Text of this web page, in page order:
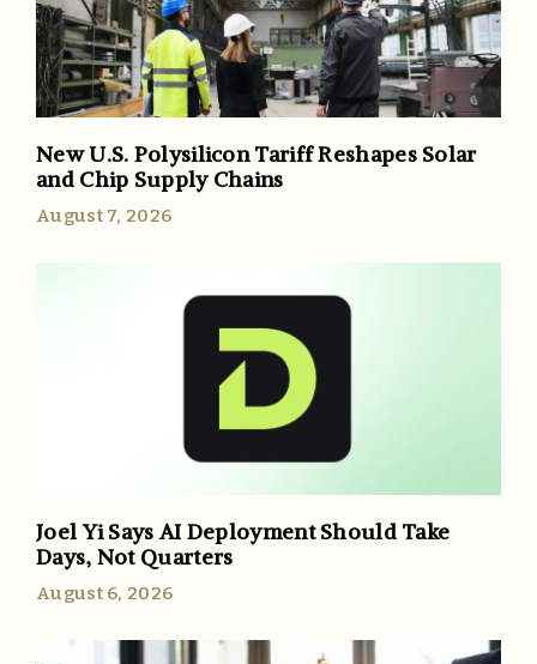
New U.S. Polysilicon Tariff Reshapes Solar
and Chip Supply Chains
August 7, 2026
Joel Yi Says AI Deployment Should Take
Days, Not Quarters
August 6, 2026